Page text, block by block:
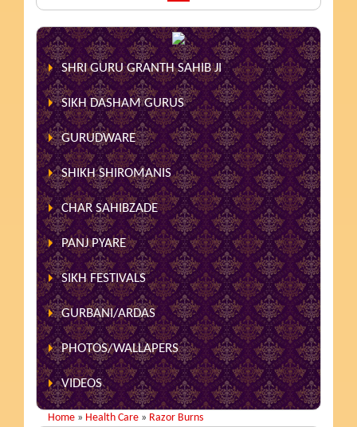
SHRI GURU GRANTH SAHIB JI
SIKH DASHAM GURUS
GURUDWARE
SHIKH SHIROMANIS
CHAR SAHIBZADE
PANJ PYARE
SIKH FESTIVALS
GURBANI/ARDAS
PHOTOS/WALLAPERS
VIDEOS
Home » Health Care » Razor Burns